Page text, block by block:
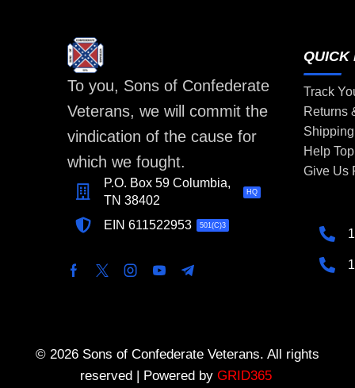
To you, Sons of Confederate
Veterans, we will commit the
vindication of the cause for
which we fought.
P.O. Box 59 Columbia,
TN 38402
HQ
EIN 611522953 501(C)3
QUICK
Track
Returns
Help
Give Us
© 2026 Sons of Confederate Veterans. All rights
reserved | Powered by GRID365